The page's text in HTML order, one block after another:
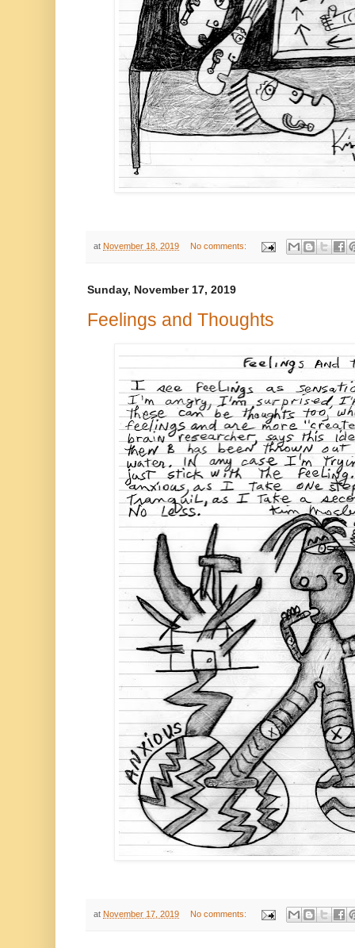
at November 18, 2019 No comments:
Sunday, November 17, 2019
Feelings and Thoughts
at November 17, 2019 No comments: